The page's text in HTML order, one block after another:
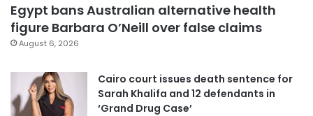
Egypt bans Australian alternative health
figure Barbara O’Neill over false claims
August 6, 2026
Cairo court issues death sentence for
Sarah Khalifa and 12 defendants in
‘Grand Drug Case’